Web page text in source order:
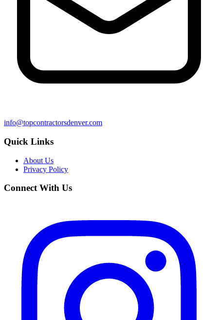
info@topcontractorsdenver.com
Quick Links
About Us
Privacy Policy
Connect With Us